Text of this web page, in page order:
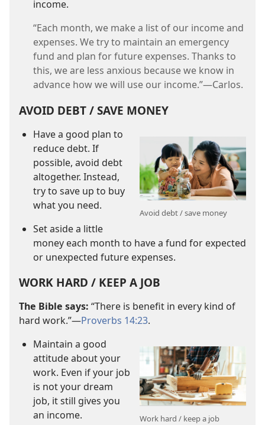
income.
“Each month, we make a list of our income and
expenses. We try to maintain an emergency
fund and plan for future expenses. Thanks to
this, we are less anxious because we know in
advance how we will use our income.”​—Carlos.
AVOID DEBT / SAVE MONEY
Avoid debt / save money
Have a good plan to
reduce debt. If
possible, avoid debt
altogether. Instead,
try to save up to buy
what you need.
Set aside a little
money each month to have a fund for expected
or unexpected future expenses.
WORK HARD / KEEP A JOB
The Bible says: “There is benefit in every kind of
hard work.”​—Proverbs 14:23.
Work hard / keep a job
Maintain a good
attitude about your
work. Even if your job
is not your dream
job, it still gives you
an income.